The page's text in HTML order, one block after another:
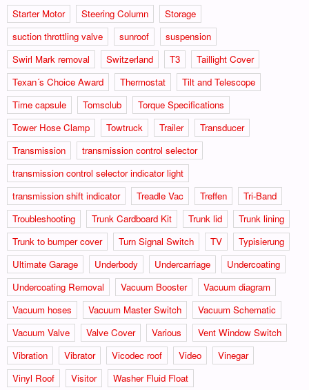
Starter Motor
Steering Column
Storage
suction throttling valve
sunroof
suspension
Swirl Mark removal
Switzerland T3
Taillight Cover
Texan´s Choice Award
Thermostat
Tilt and Telescope
Time capsule
Tomsclub
Torque Specifications
Tower Hose Clamp
Towtruck Trailer
Transducer
Transmission
transmission control selector
transmission control selector indicator light
transmission shift indicator
Treadle Vac Treffen
Tri-Band
Troubleshooting
Trunk Cardboard Kit Trunk lid
Trunk lining
Trunk to bumper cover
Turn Signal Switch TV
Typisierung
Ultimate Garage
Underbody Undercarriage
Undercoating
Undercoating Removal
Vacuum Booster
Vacuum diagram
Vacuum hoses
Vacuum Master Switch
Vacuum Schematic
Vacuum Valve
Valve Cover Various
Vent Window Switch
Vibration
Vibrator Vicodec roof Video
Vinegar
Vinyl Roof
Visitor
Washer Fluid Float